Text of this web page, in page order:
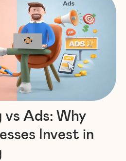
vs Ads: Why
Invest in